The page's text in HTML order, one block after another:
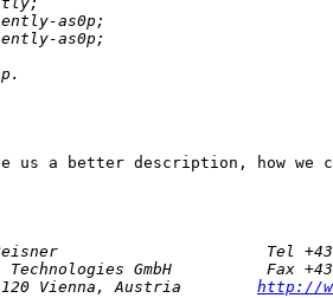
us a better description, how we
1120 Vienna, Austria http://